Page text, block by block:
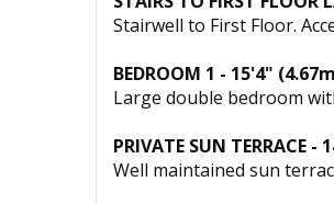
Stairwell to First Floor.
BEDROOM 1 - 15'4"
Large double bedroom
PRIVATE SUN TERRACE
Well maintained sun